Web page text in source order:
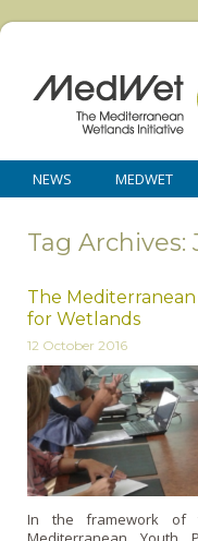
NEWS MEDWET
Tag Archives:
The
for Wetlands
12 October 2016
In the framework of